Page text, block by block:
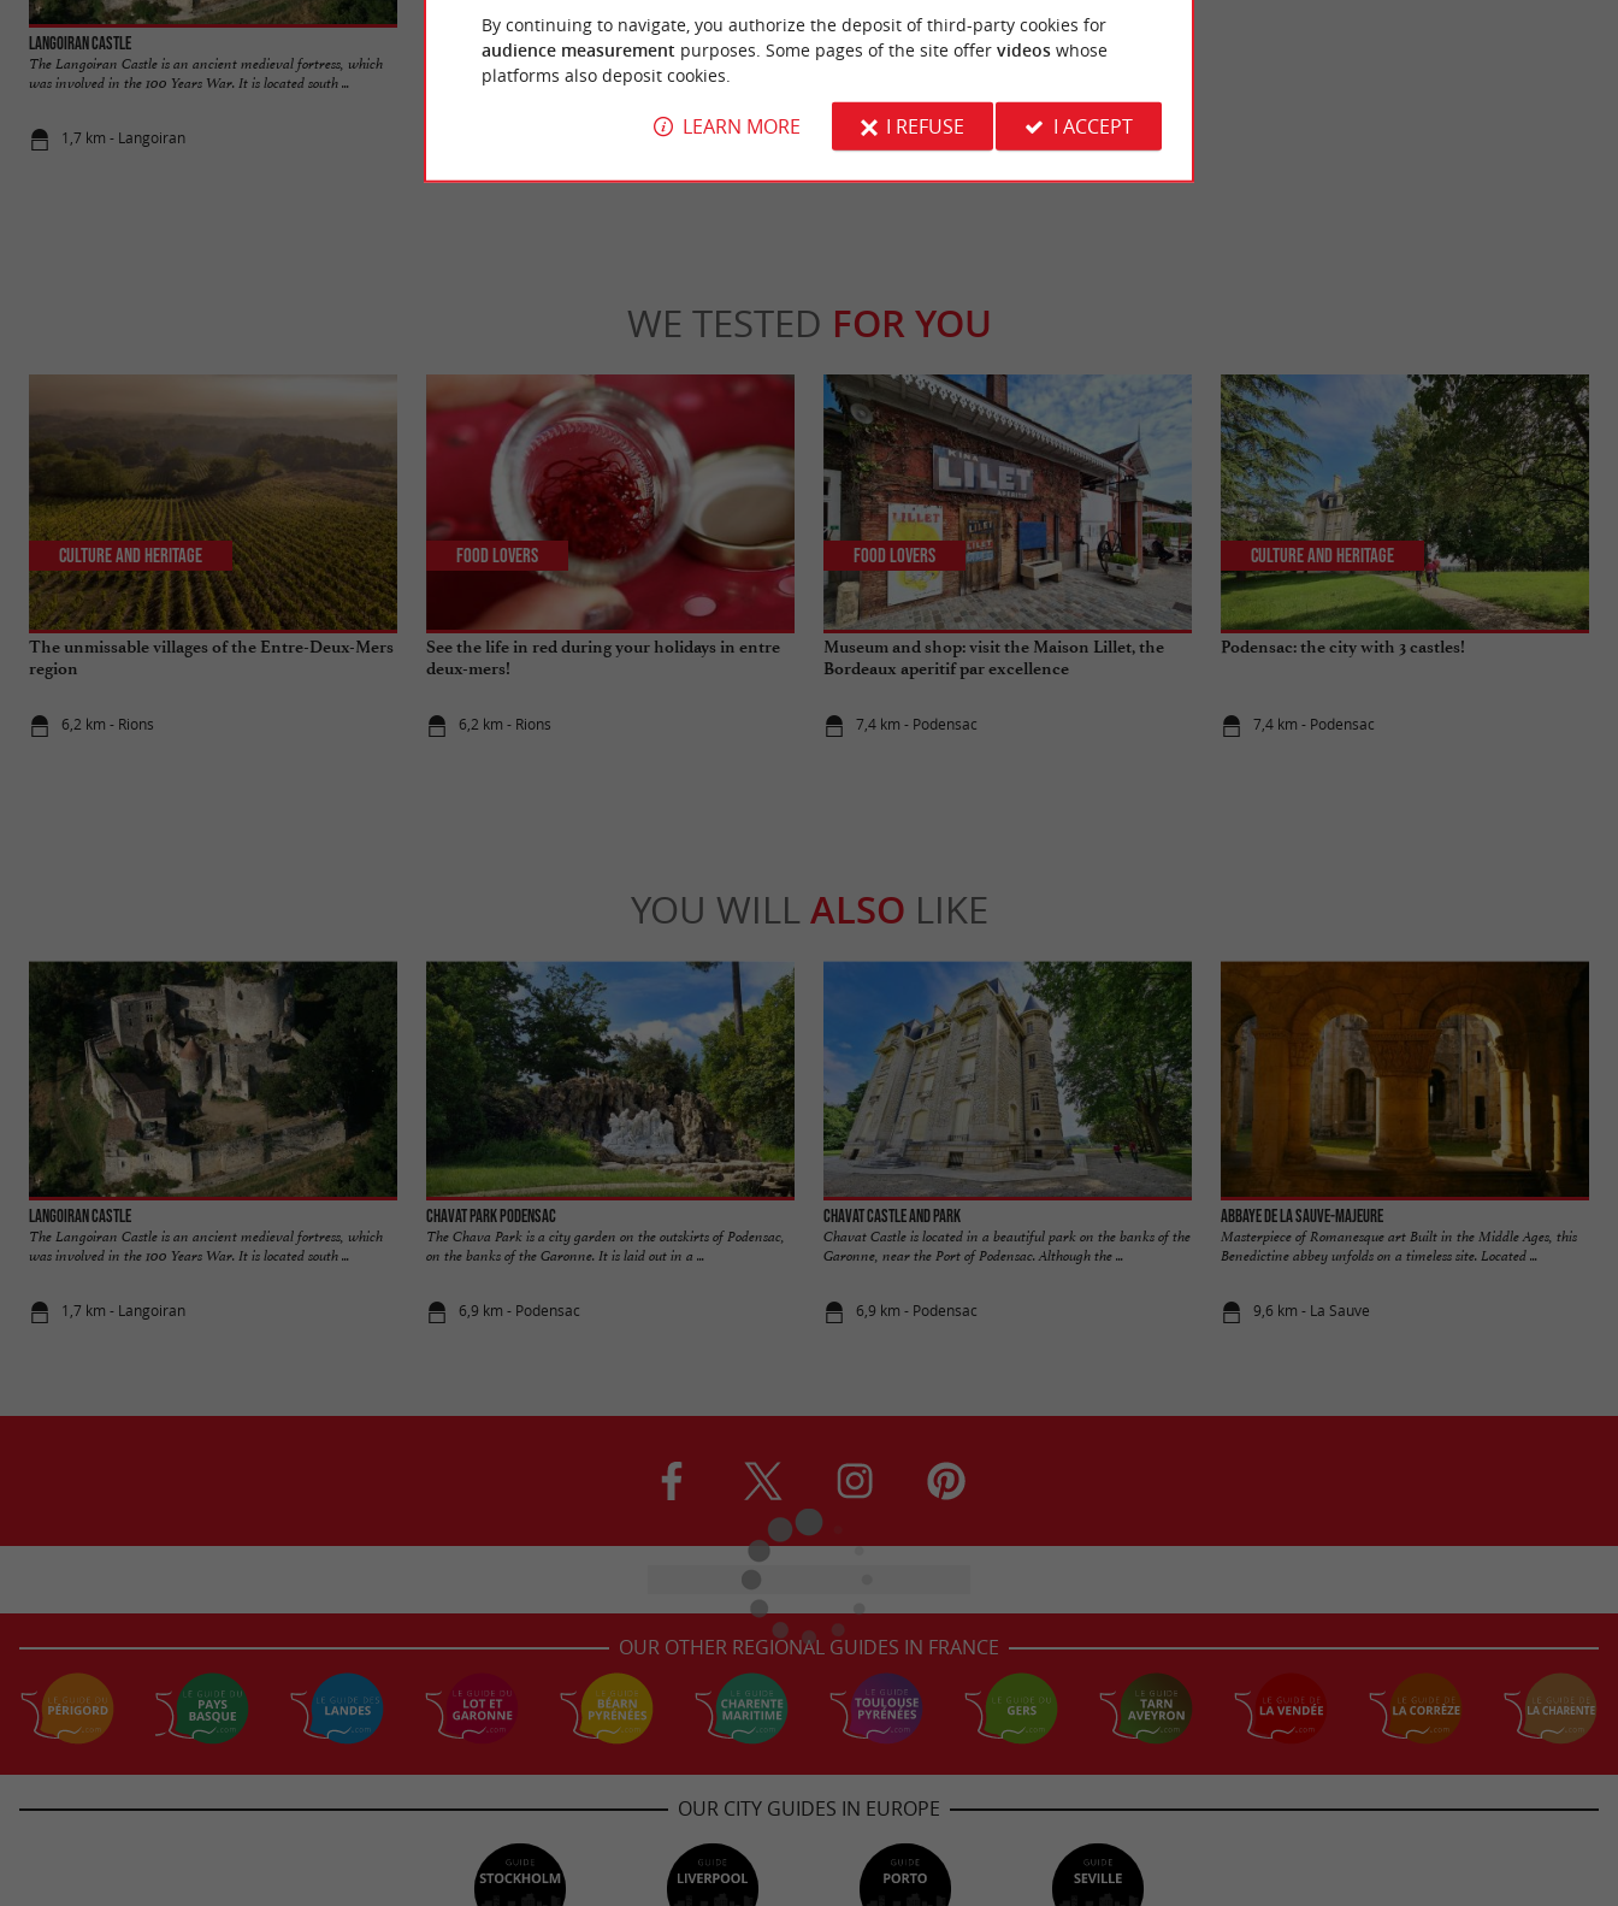
Langoiran Castle
The Langoiran Castle is an ancient medieval fortress, which
was involved in the 100 Years War. It is located south ...
1,7 km - Langoiran
Chavat Park Podensac
The Chava Park is a city garden on the outskirts of Podensac,
on the banks of the Garonne. It is laid out in a ...
Chavat Castle and Park
Chavat Castle is located in a beautiful park on the banks of the
6,9 km - Podensac
WE TESTED FOR YOU
The unmissable villages of the Entre-Deux-Mers
region
6,2 km - Rions
Culture and Heritage
See the life in red during your holidays in entre
deux-mers!
6,2 km - Rions
Food Lovers
Museum and shop: visit the Maison Lillet, the
Bordeaux aperitif par excellence
7,4 km - Podensac
Food Lovers
Podensac: the city with 3 castles!
7,4 km - Podensac
Culture and Heritage
YOU WILL ALSO LIKE
Langoiran Castle
The Langoiran Castle is an ancient medieval fortress, which
was involved in the 100 Years War. It is located south ...
1,7 km - Langoiran
Chavat Park Podensac
The Chava Park is a city garden on the outskirts of Podensac,
on the banks of the Garonne. It is laid out in a ...
6,9 km - Podensac
Chavat Castle and Park
Chavat Castle is located in a beautiful park on the banks of the
Garonne, near the Port of Podensac. Although the ...
6,9 km - Podensac
Abbaye de La Sauve-Majeure
Masterpiece of Romanesque art Built in the Middle Ages, this
Benedictine abbey unfolds on a timeless site. Located ...
9,6 km - La Sauve
OUR OTHER REGIONAL GUIDES IN FRANCE
OUR CITY GUIDES IN EUROPE
By continuing to navigate, you authorize the deposit of third-party cookies for
audience measurement purposes. Some pages of the site offer videoswhose
platforms also deposit cookies.
LEARN MORE I REFUSE I ACCEPT